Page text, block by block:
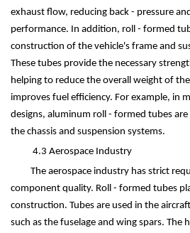
exhaust flow, reducing back - pressure
performance. In addition, roll - formed
construction of the vehicle's frame and
These tubes provide the necessary
helping to reduce the overall weight of
improves fuel efficiency. For example, in
designs, aluminum roll - formed tubes are
the chassis and suspension systems.
4.3 Aerospace Industry
The aerospace industry has strict
component quality. Roll - formed tubes
construction. Tubes are used in the
such as the fuselage and wing spars. The